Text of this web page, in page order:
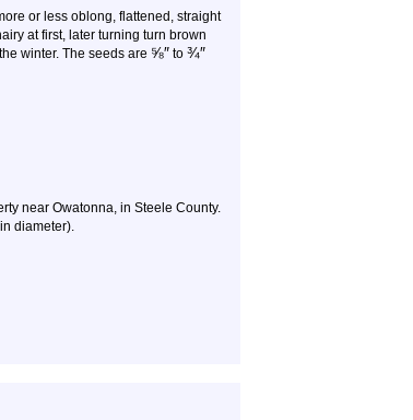
or less oblong, flattened, straight
at first, later turning turn brown
winter. The seeds are ⅝″ to ¾″
near Owatonna, in Steele County.
in diameter).